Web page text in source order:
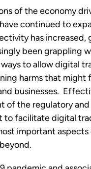
of the economy
continued to
has increased,
been grappling
to allow digital
harms that might
businesses.
of the regulatory
to facilitate digital
important